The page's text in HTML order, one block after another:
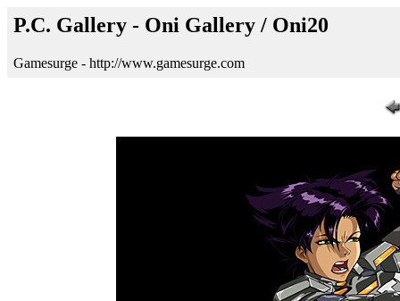
P.C. Gallery - Oni Gallery / Oni20
Gamesurge - http://www.gamesurge.com